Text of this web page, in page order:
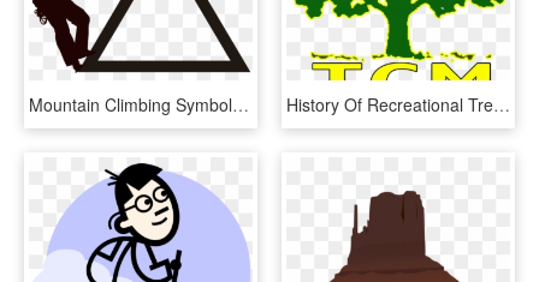
Mountain Climbing Symbol - Simbolo De Alpinismo, HD Png Download History Of Recreational Tree Climbing Was Started By - Say No To Polybag, HD Png Download